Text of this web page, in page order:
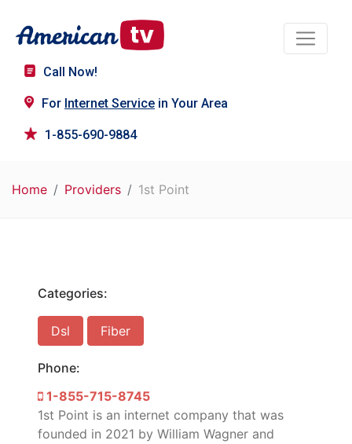
Call Now!
For Internet Service in Your Area
1-855-690-9884
Home Providers 1st Point
Categories:
Dsl Fiber
Phone:
1-855-715-8745
1st Point is an internet company that was
founded in 2021 by William Wagner and